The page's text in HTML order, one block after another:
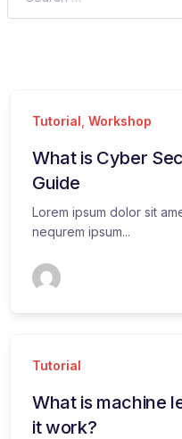
Tutorial Workshop
What is Cyber
Guide
Lorem ipsum dolor sit
nequrem ipsum...
Tutorial
What is machine
it work?